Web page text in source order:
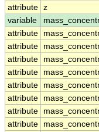
attribute z
variable
attribute
attribute
attribute
attribute
attribute
attribute
attribute
attribute